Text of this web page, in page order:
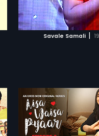
Savale Samali |
ADD TO
WATCH